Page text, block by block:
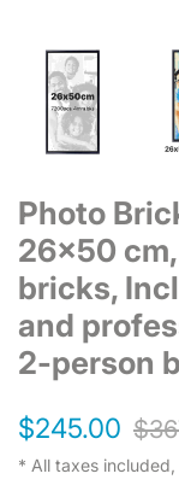
Photo
26x50
bricks,
and
2-person
Regular
price
$245.00 Sale
* All taxes